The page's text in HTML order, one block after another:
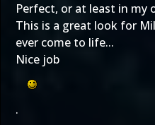
Perfect, or at least in my
This is a great look for
ever come to life...
Nice job
.